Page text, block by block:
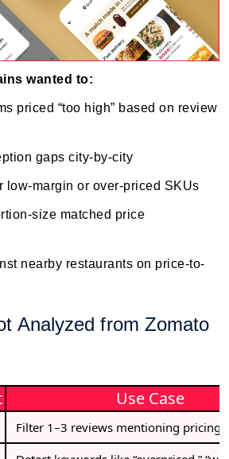
wanted to:
priced “too high” based on review
gaps city-by-city
low-margin or over-priced SKUs
size matched price
nearby restaurants on price-to-
Analyzed from Zomato
Use Case
Filter 1–3 reviews mentioning pricing